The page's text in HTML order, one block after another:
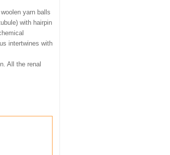
yarn balls
with hairpin
intertwines with
All the renal